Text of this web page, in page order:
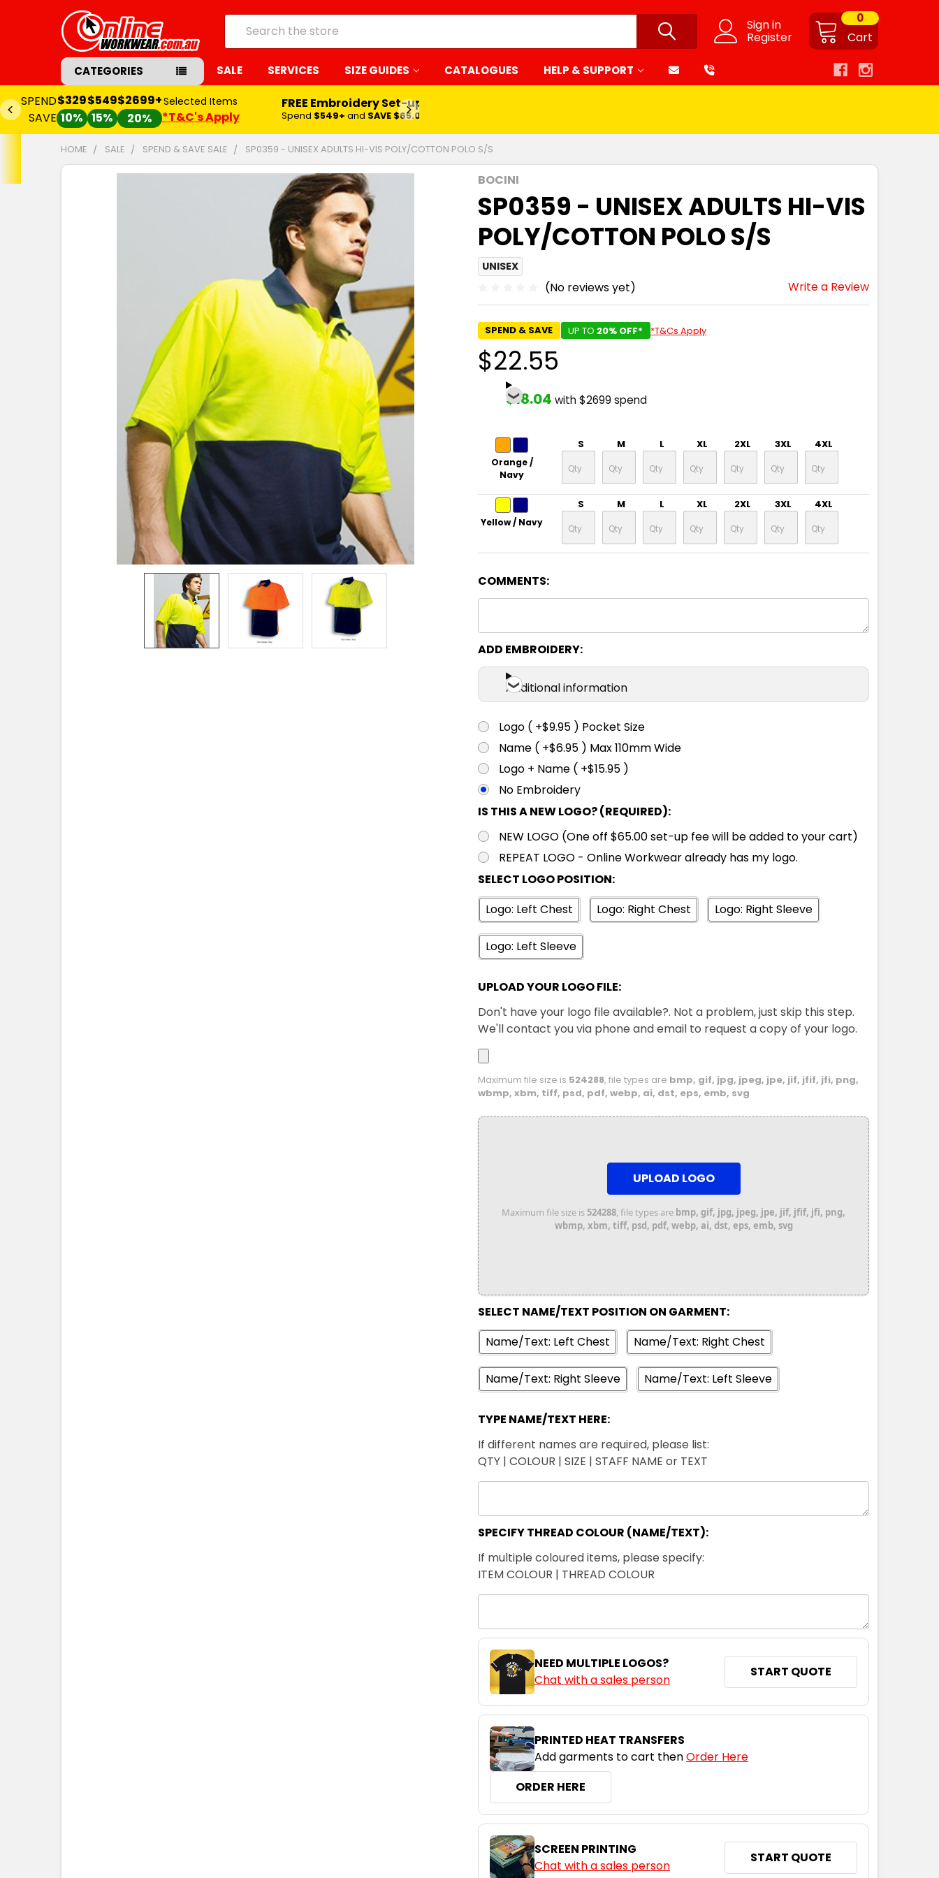
Sign in
Register Cart
0
Search
CATEGORIES SALE SERVICES SIZE GUIDES CATALOGUES HELP & SUPPORT
SPEND
SAVE
$329
10%
$549
15%
$2699+
20%
Selected Items
*T&C's Apply
FREE Embroidery Set-up*
Spend $549+ and SAVE $65.00
HOME SALE SPEND & SAVE SALE SP0359 - UNISEX ADULTS HI-VIS POLY/COTTON POLO S/S
BOCINI
SP0359 - UNISEX ADULTS HI-VIS
POLY/COTTON POLO S/S
UNISEX
(No reviews yet) Write a Review
SPEND & SAVE UP TO 20% OFF* *T&Cs Apply
$22.55
$18.04 with $2699 spend
Orange /
Navy
S M L XL 2XL 3XL 4XL
Yellow / Navy
S M L XL 2XL 3XL 4XL
COMMENTS:
ADD EMBROIDERY:
Additional information
Logo ( +$9.95 ) Pocket Size
Name ( +$6.95 ) Max 110mm Wide
Logo + Name ( +$15.95 )
No Embroidery
IS THIS A NEW LOGO? (REQUIRED):
NEW LOGO (One off $65.00 set-up fee will be added to your cart)
REPEAT LOGO - Online Workwear already has my logo.
SELECT LOGO POSITION:
Logo: Left Chest
Logo: Right Chest Logo: Right Sleeve
Logo: Left Sleeve
UPLOAD YOUR LOGO FILE:
Don't have your logo file available?. Not a problem, just skip this step.
We'll contact you via phone and email to request a copy of your logo.
Maximum file size is 524288, file types are bmp, gif, jpg, jpeg, jpe, jif, jfif, jfi, png,
wbmp, xbm, tiff, psd, pdf, webp, ai, dst, eps, emb, svg
UPLOAD LOGO
Maximum file size is524288, file types are bmp, gif, jpg, jpeg, jpe, jif, jfif, jfi, png,
wbmp, xbm, tiff, psd, pdf, webp, ai, dst, eps, emb, svg
SELECT NAME/TEXT POSITION ON GARMENT:
Name/Text: Left Chest
Name/Text: Right Chest
Name/Text: Right Sleeve Name/Text: Left Sleeve
TYPE NAME/TEXT HERE:
If different names are required, please list:
QTY | COLOUR | SIZE | STAFF NAME or TEXT
SPECIFY THREAD COLOUR (NAME/TEXT):
If multiple coloured items, please specify:
ITEM COLOUR | THREAD COLOUR
NEED MULTIPLE LOGOS?
Chat with a sales person
START QUOTE
PRINTED HEAT TRANSFERS
Add garments to cart thenOrder Here
ORDER HERE
SCREEN PRINTING
Chat with a sales person
START QUOTE